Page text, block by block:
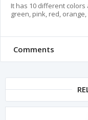
It has 10 different
green, pink, red,
Comments